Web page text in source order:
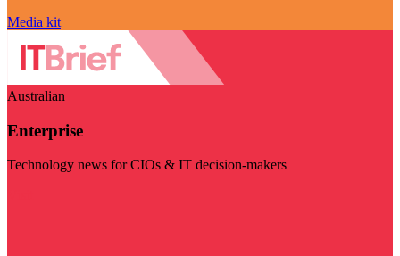
Media kit
Australian
Enterprise
Technology news for CIOs & IT decision-makers